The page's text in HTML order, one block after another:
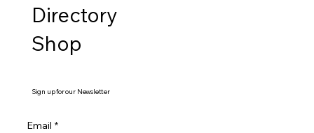
Directory
Shop
Sign up for our Newsletter
Email *